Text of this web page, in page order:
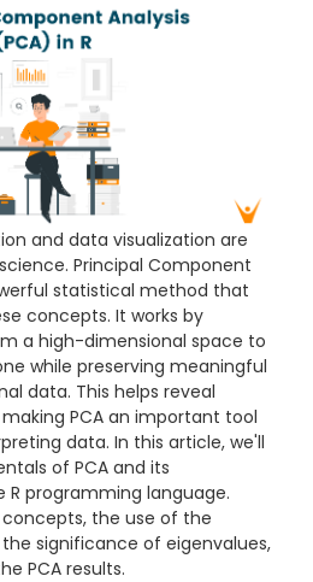
and data visualization are
Principal Component
statistical method that
concepts. It works by
a high-dimensional space to
while preserving meaningful
data. This helps reveal
PCA an important tool
data. In this article, we'll
of PCA and its
programming language.
the use of the
significance of eigenvalues,
PCA results.